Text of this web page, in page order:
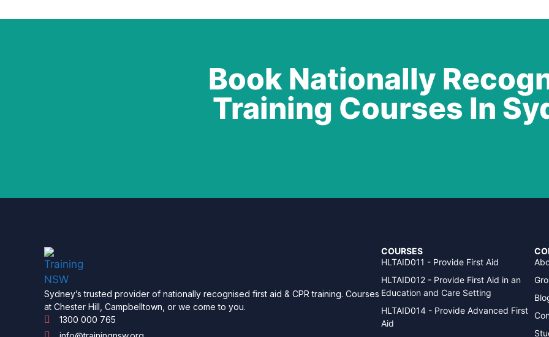
Book Nationally
Training Courses In
Sydney’s trusted provider of nationally recognised first aid & CPR training. Courses
at Chester Hill, Campbelltown, or we come to you.
1300 000 765
COURSES
HLTAID011 - Provide First Aid
HLTAID012 - Provide First Aid in an
Education and Care Setting
HLTAID014 - Provide Advanced First
Aid